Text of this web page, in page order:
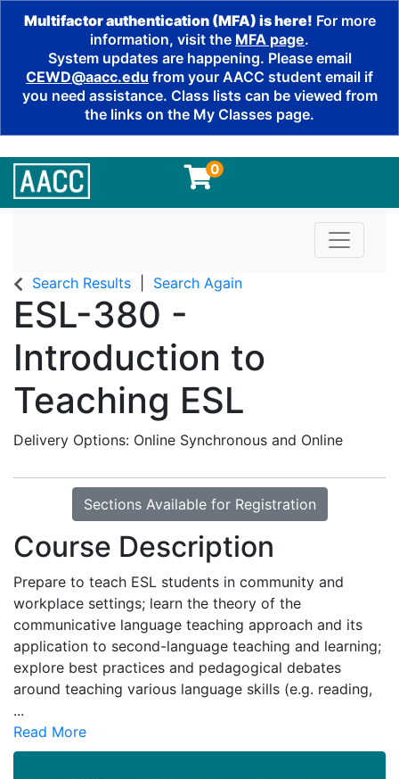
Multifactor authentication (MFA) is here! For more
information, visit the MFA page.
System updates are happening. Please email
CEWD@aacc.edu from your AACC student email if
you need assistance. Class lists can be viewed from
the links on the My Classes page.
0
Toggle
Search Results Search Again
ESL-380 -
Introduction to
Teaching ESL
Delivery Options Online Synchronous and Online
Sections Available for Registration
Course Description
Prepare to teach ESL students in community and
workplace settings; learn the theory of the
communicative language teaching approach and its
application to second-language teaching and learning;
explore best practices and pedagogical debates
around teaching various language skills (e.g. reading,
...
Read More